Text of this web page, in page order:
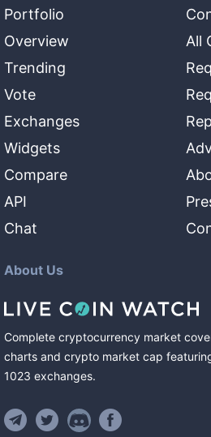
Portfolio
Overview
Trending
Vote
Exchanges
Widgets
Compare
API
Chat
All
About Us
Complete cryptocurrency market
charts and crypto market cap
1023 exchanges.